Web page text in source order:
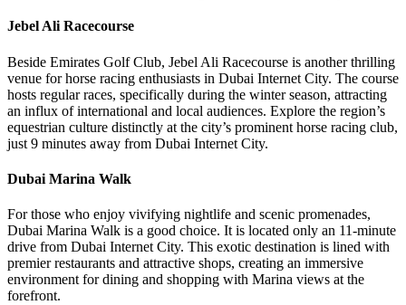
Jebel Ali Racecourse
Beside Emirates Golf Club, Jebel Ali Racecourse is another thrilling
venue for horse racing enthusiasts in Dubai Internet City. The course
hosts regular races, specifically during the winter season, attracting
an influx of international and local audiences. Explore the region’s
equestrian culture distinctly at the city’s prominent horse racing club,
just 9 minutes away from Dubai Internet City.
Dubai Marina Walk
For those who enjoy vivifying nightlife and scenic promenades,
Dubai Marina Walk is a good choice. It is located only an 11-minute
drive from Dubai Internet City. This exotic destination is lined with
premier restaurants and attractive shops, creating an immersive
environment for dining and shopping with Marina views at the
forefront.